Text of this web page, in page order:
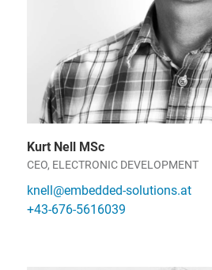
Kurt Nell MSc
CEO, ELECTRONIC DEVELOPMENT
knell@embedded-solutions.at
+43-676-5616039